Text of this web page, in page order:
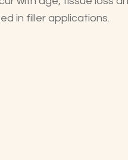
in filler applications.